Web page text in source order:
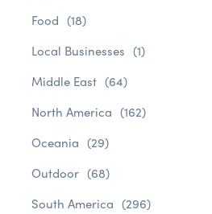
Food (18)
Local Businesses (1)
Middle East (64)
North America (162)
Oceania (29)
Outdoor (68)
South America (296)